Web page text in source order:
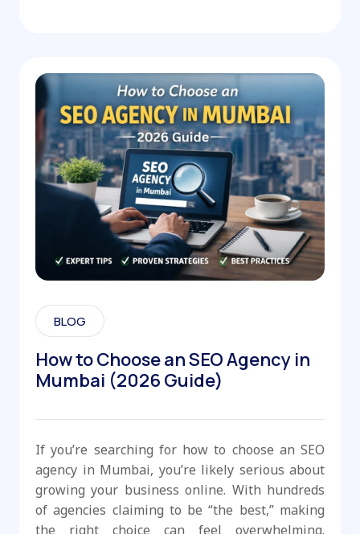
BLOG
How to Choose an SEO Agency in
Mumbai (2026 Guide)
If you’re searching for how to choose an SEO
agency in Mumbai, you’re likely serious about
growing your business online. With hundreds
of agencies claiming to be “the best,” making
the right choice can feel overwhelming.